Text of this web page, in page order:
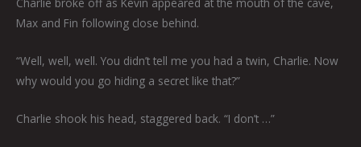
Max and Fin following close behind.
“Well, well, well. You didn’t tell me you had a twin, Charlie. Now
why would you go hiding a secret like that?”
Charlie shook his head, staggered back. “I don’t …”